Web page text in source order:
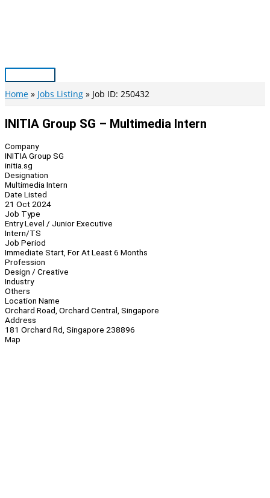
Main
Menu
Home Jobs Listing Job ID: 250432
INITIA Group SG – Multimedia Intern
Company
INITIA Group SG
initia.sg
Designation
Multimedia Intern
Date Listed
21 Oct 2024
Job Type
Entry Level / Junior Executive
Intern/TS
Job Period
Immediate Start, For At Least 6 Months
Profession
Design / Creative
Industry
Others
Location Name
Orchard Road, Orchard Central, Singapore
Address
181 Orchard Rd, Singapore 238896
Map